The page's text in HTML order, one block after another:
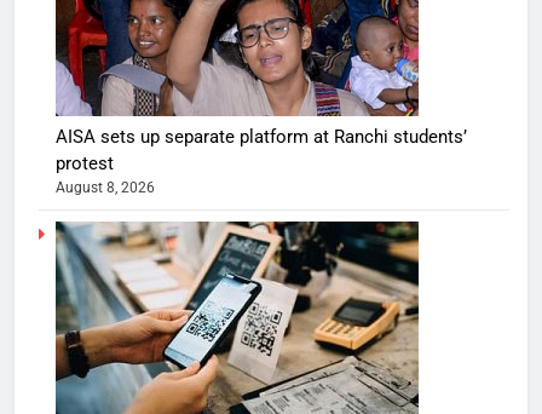
AISA sets up separate platform at Ranchi students’
protest
August 8, 2026